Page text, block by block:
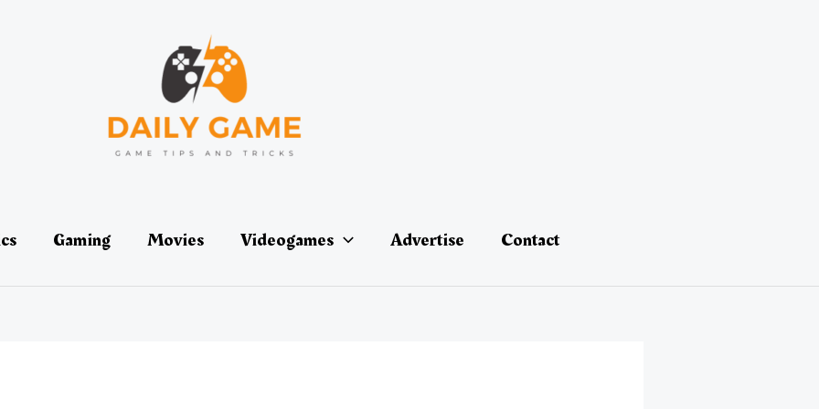
Gaming Movies Videogames Advertise Contact